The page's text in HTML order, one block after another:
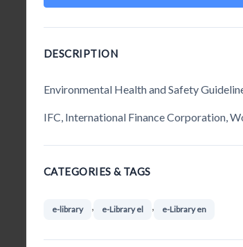
DESCRIPTION
Environmental Health and Safety
IFC, International Finance Corporation,
CATEGORIES & TAGS
e-library , e-Library el , e-Library en